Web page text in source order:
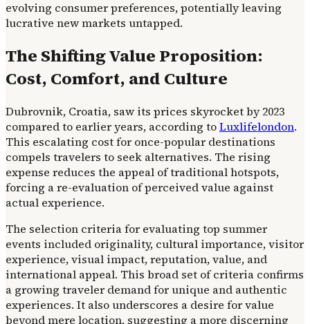
evolving consumer preferences, potentially leaving
lucrative new markets untapped.
The Shifting Value Proposition:
Cost, Comfort, and Culture
Dubrovnik, Croatia, saw its prices skyrocket by 2023
compared to earlier years, according toLuxlifelondon.
This escalating cost for once-popular destinations
compels travelers to seek alternatives. The rising
expense reduces the appeal of traditional hotspots,
forcing a re-evaluation of perceived value against
actual experience.
The selection criteria for evaluating top summer
events included originality, cultural importance, visitor
experience, visual impact, reputation, value, and
international appeal. This broad set of criteria confirms
a growing traveler demand for unique and authentic
experiences. It also underscores a desire for value
beyond mere location, suggesting a more discerning